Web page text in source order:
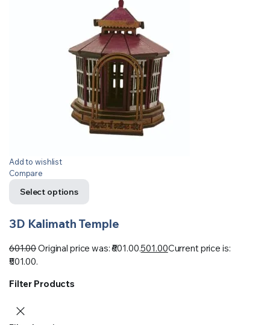
Add to wishlist
Compare
Select options
3D Kalimath Temple
601.00Original price was: ₹601.00.501.00Current price is:
₹501.00.
Filter Products